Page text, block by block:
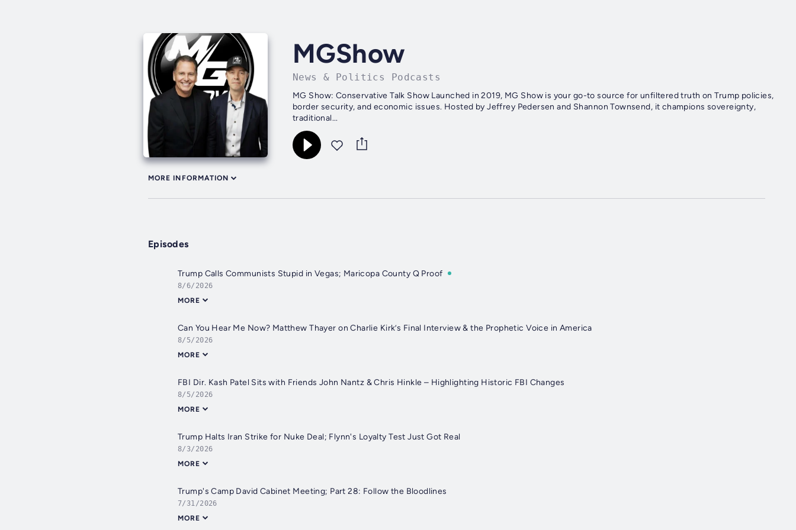
MGShow
News & Politics Podcasts
MG Show: Conservative Talk Show Launched in 2019, MG Show is your go-to source for unfiltered truth on Trump policies,
border security, and economic issues. Hosted by Jeffrey Pedersen and Shannon Townsend, it champions sovereignty,
traditional...
MORE INFORMATION
Episodes
Trump Calls Communists Stupid in Vegas; Maricopa County Q Proof
8/6/2026
MORE
Can You Hear Me Now? Matthew Thayer on Charlie Kirk’s Final Interview & the Prophetic Voice in America
8/5/2026
MORE
FBI Dir. Kash Patel Sits with Friends John Nantz & Chris Hinkle – Highlighting Historic FBI Changes
8/5/2026
MORE
Trump Halts Iran Strike for Nuke Deal; Flynn's Loyalty Test Just Got Real
8/3/2026
MORE
Trump's Camp David Cabinet Meeting; Part 28: Follow the Bloodlines
7/31/2026
MORE